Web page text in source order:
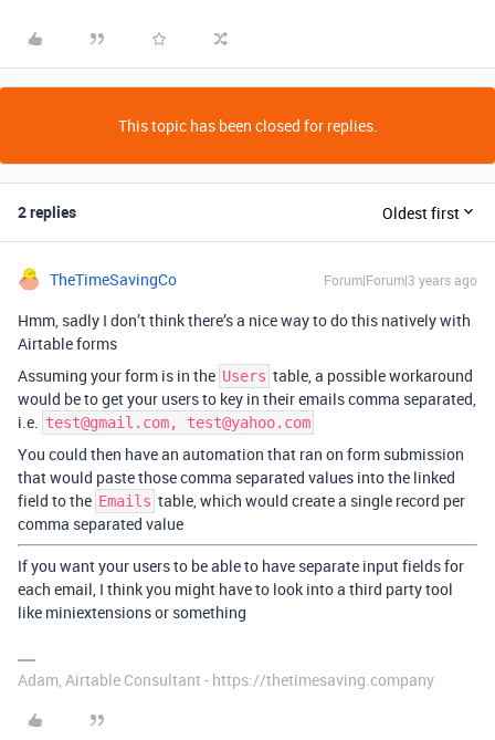
This topic has been closed for replies.
2 replies Oldest first
TheTimeSavingCo Forum|Forum|3 years ago
Hmm, sadly I don’t think there’s a nice way to do this natively with
Airtable forms
Assuming your form is in the Users table, a possible workaround
would be to get your users to key in their emails comma separated,
i.e. test@gmail.com, test@yahoo.com
You could then have an automation that ran on form submission
that would paste those comma separated values into the linked
field to the Emails table, which would create a single record per
comma separated value
If you want your users to be able to have separate input fields for
each email, I think you might have to look into a third party tool
like miniextensions or something
Adam, Airtable Consultant - https://thetimesaving.company